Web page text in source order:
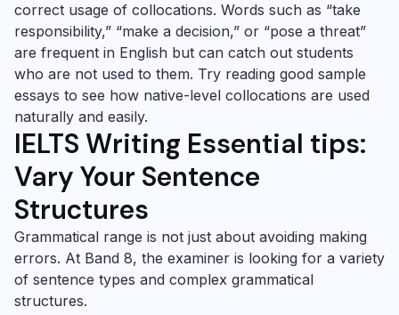
correct usage of collocations. Words such as “take
responsibility,” “make a decision,” or “pose a threat”
are frequent in English but can catch out students
who are not used to them. Try reading good sample
essays to see how native-level collocations are used
naturally and easily.
IELTS Writing Essential tips:
Vary Your Sentence
Structures
Grammatical range is not just about avoiding making
errors. At Band 8, the examiner is looking for a variety
of sentence types and complex grammatical
structures.